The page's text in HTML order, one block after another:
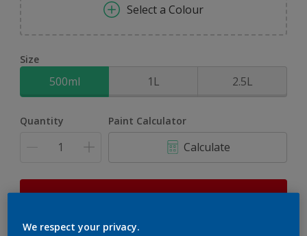
Select a Colour
Size
500ml 1L 2.5L
Quantity Paint Calculator
Calculate
This product is not for online sale and can only be
We respect your privacy.